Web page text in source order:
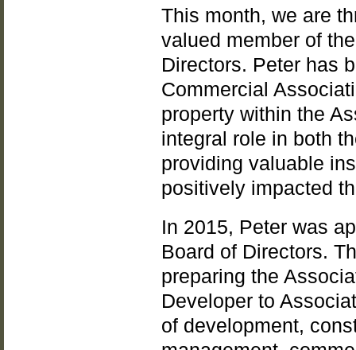
This month, we are
valued member of
Directors. Peter has
Commercial
property within the
integral role in both
providing valuable
positively impacted
In 2015, Peter was
Board of Directors.
preparing the
Developer to
of development,